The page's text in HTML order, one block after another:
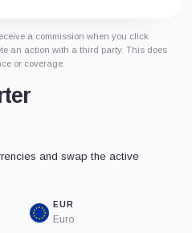
a commission when you click
an action with a third party. This does
or coverage.
and swap the active
EUR
Euro